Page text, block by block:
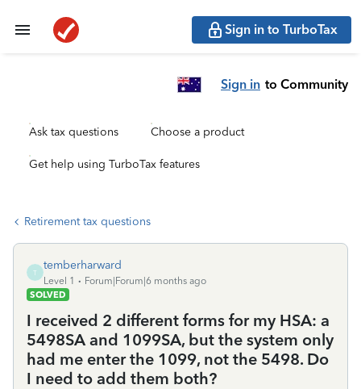
Sign in to TurboTax
Sign in to Community
Ask tax questions Choose a product
Get help using TurboTax features
Retirement tax questions
T
temberharward
Level 1
Forum|Forum|6 months ago
SOLVED
I received 2 different forms for my HSA: a
5498SA and 1099SA, but the system only
had me enter the 1099, not the 5498. Do
I need to add them both?